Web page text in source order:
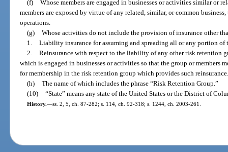
(f) Whose members are engaged in businesses or activities similar or
members are exposed by virtue of any related, similar, or common
operations.
(g) Whose activities do not include the provision of insurance other
1. Liability insurance for assuming and spreading all or any portion
2. Reinsurance with respect to the liability of any other risk retention
which is engaged in businesses or activities so that the group or members
for membership in the risk retention group which provides such
(h) The name of which includes the phrase “Risk Retention Group.”
(10) “State” means any state of the United States or the District of
History.—ss. 2, 5, ch. 87-282; s. 114, ch. 92-318; s. 1244, ch. 2003-261.